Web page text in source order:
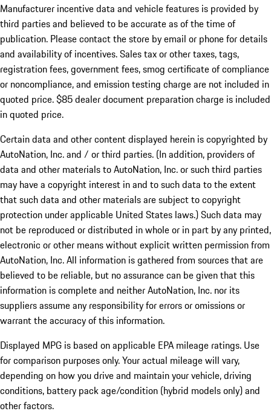
Manufacturer incentive data and vehicle features is provided by
third parties and believed to be accurate as of the time of
publication. Please contact the store by email or phone for details
and availability of incentives. Sales tax or other taxes, tags,
registration fees, government fees, smog certificate of compliance
or noncompliance, and emission testing charge are not included in
quoted price. $85 dealer document preparation charge is included
in quoted price.
Certain data and other content displayed herein is copyrighted by
AutoNation, Inc. and / or third parties. (In addition, providers of
data and other materials to AutoNation, Inc. or such third parties
may have a copyright interest in and to such data to the extent
that such data and other materials are subject to copyright
protection under applicable United States laws.) Such data may
not be reproduced or distributed in whole or in part by any printed,
electronic or other means without explicit written permission from
AutoNation, Inc. All information is gathered from sources that are
believed to be reliable, but no assurance can be given that this
information is complete and neither AutoNation, Inc. nor its
suppliers assume any responsibility for errors or omissions or
warrant the accuracy of this information.
Displayed MPG is based on applicable EPA mileage ratings. Use
for comparison purposes only. Your actual mileage will vary,
depending on how you drive and maintain your vehicle, driving
conditions, battery pack age/condition (hybrid models only) and
other factors.